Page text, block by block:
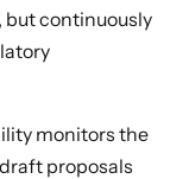
but continuously
monitors the
proposals